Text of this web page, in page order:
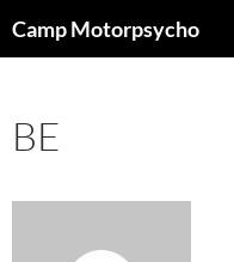
toCamp Motorpsycho
BE